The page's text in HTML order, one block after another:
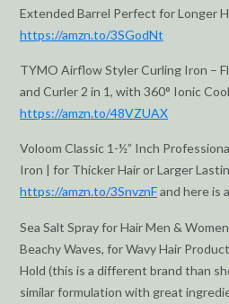
Extended Barrel Perfect for Longer
https://amzn.to/3SGodNt
TYMO Airflow Styler Curling Iron –
and Curler 2 in 1, with 360° Ionic
https://amzn.to/48VZUAX
Voloom Classic 1-½” Inch
Iron | for Thicker Hair or Larger
https://amzn.to/3SnvznFand here is a
Sea Salt Spray for Hair Men &
Beachy Waves, for Wavy Hair
Hold (this is a different brand than
similar formulation with great